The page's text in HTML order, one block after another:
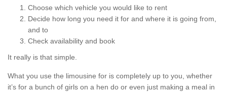
Choose which vehicle you would like to rent
Decide how long you need it for and where it is going from,
and to
Check availability and book
It really is that simple.
What you use the limousine for is completely up to you, whether
it’s for a bunch of girls on a hen do or even just making a meal in